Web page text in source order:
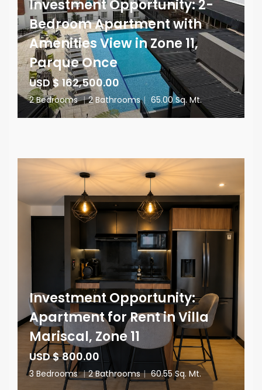
Investment Opportunity: 2-
Bedroom Apartment with
Amenities View in Zone 11,
Parque Once
USD $ 162,500.00
2 Bedrooms | 2 Bathrooms | 65.00 Sq. Mt.
Investment Opportunity:
Apartment for Rent in Villa
Mariscal, Zone 11
USD $ 800.00
3 Bedrooms | 2 Bathrooms | 60.55 Sq. Mt.